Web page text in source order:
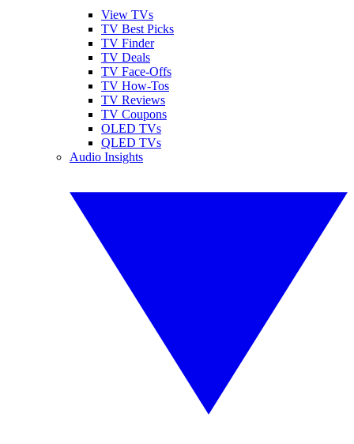
View TVs
TV Best Picks
TV Finder
TV Deals
TV Face-Offs
TV How-Tos
TV Reviews
TV Coupons
OLED TVs
QLED TVs
Audio Insights